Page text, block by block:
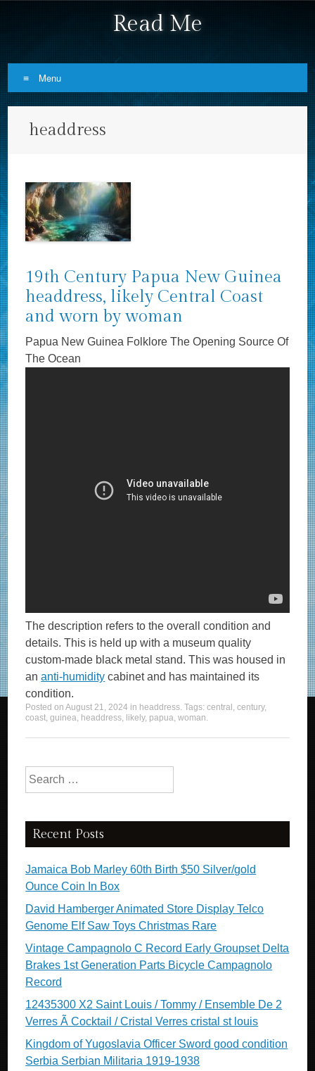
Read Me
Menu
headdress
19th Century Papua New Guinea
headdress, likely Central Coast
and worn by woman
Papua New Guinea Folklore The Opening Source Of
The Ocean
The description refers to the overall condition and
details. This is held up with a museum quality
custom-made black metal stand. This was housed in
ananti-humidity cabinet and has maintained its
condition.
Posted onAugust 21, 2024 in headdress. Tags:central ,century,
coast,guinea, headdress, likely, papua,woman.
Search for:
Recent Posts
Jamaica Bob Marley 60th Birth $50 Silver/gold
Ounce Coin In Box
David Hamberger Animated Store Display Telco
Genome Elf Saw Toys Christmas Rare
Vintage Campagnolo C Record Early Groupset Delta
Brakes 1st Generation Parts Bicycle Campagnolo
Record
12435300 X2 Saint Louis / Tommy / Ensemble De 2
Verres Ã Cocktail / Cristal Verres cristal st louis
Kingdom of Yugoslavia Officer Sword good condition
Serbia Serbian Militaria 1919-1938